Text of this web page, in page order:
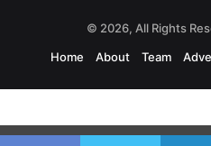
© 2026, All Rights
Home
About Team